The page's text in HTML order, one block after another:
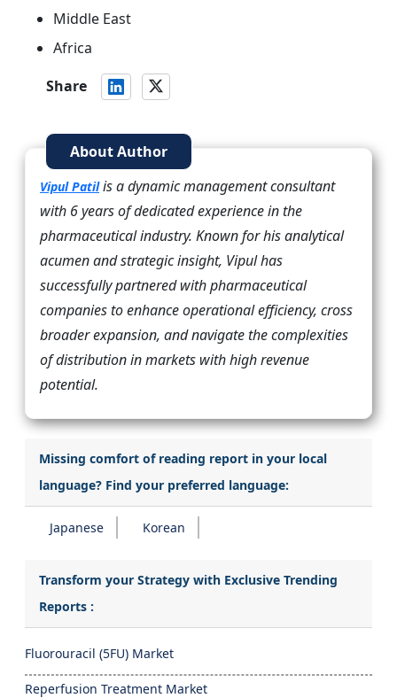
Middle East
Africa
Share
About Author
Vipul Patilis a dynamic management consultant
with 6 years of dedicated experience in the
pharmaceutical industry. Known for his analytical
acumen and strategic insight, Vipul has
successfully partnered with pharmaceutical
companies to enhance operational efficiency, cross
broader expansion, and navigate the complexities
of distribution in markets with high revenue
potential.
Missing comfort of reading report in your local
language? Find your preferred language:
Japanese Korean
Transform your Strategy with Exclusive Trending
Reports :
Fluorouracil (5FU) Market
Reperfusion Treatment Market